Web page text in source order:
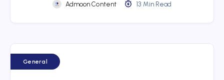
Admoon Content 13 Min Read
General